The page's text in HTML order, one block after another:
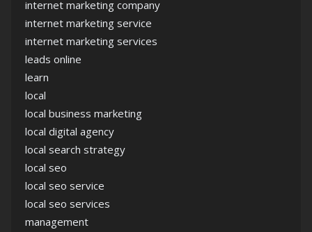
internet marketing company
internet marketing service
internet marketing services
leads online
learn
local
local business marketing
local digital agency
local search strategy
local seo
local seo service
local seo services
management